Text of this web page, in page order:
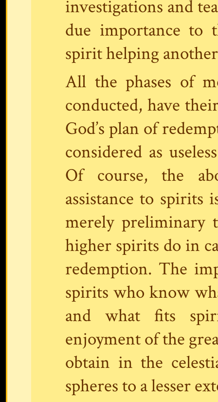
investigations and
due importance to
spirit helping
All the phases of
conducted, have
God’s plan of
considered as
Of course, the
assistance to
merely
higher spirits do in
redemption. The
spirits who know
and what fits
enjoyment of the
obtain in the
spheres to a lesser